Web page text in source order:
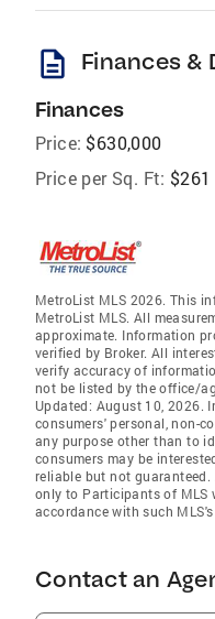
description Finances &
Finances
Price: $630,000
Price per Sq. Ft:
MetroList MLS 2026. This
MetroList MLS. All
approximate. Information
verified by Broker. All
verify accuracy of
not be listed by the office/
Updated: August 10, 2026.
consumers' personal, non-
any purpose other than to
consumers may be
reliable but not
only to Participants of MLS
accordance with such
Contact an